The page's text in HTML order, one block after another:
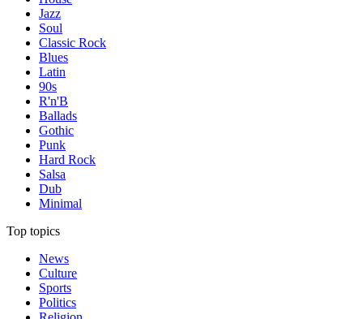
Jazz
Soul
Classic Rock
Blues
Latin
90s
R'n'B
Ballads
Gothic
Punk
Hard Rock
Salsa
Dub
Minimal
Top topics
News
Culture
Sports
Politics